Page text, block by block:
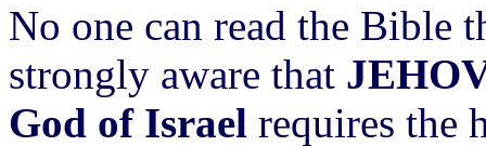
No one can read the Bible
strongly aware that
God of Israel requires the